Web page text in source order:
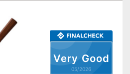
Long service life due to
Very Good
05/2026